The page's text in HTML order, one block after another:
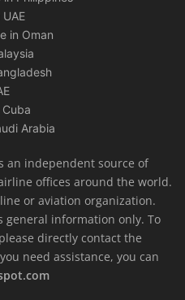
in Oman
Arabia
an independent source of
offices around the world.
or aviation organization.
general information only. To
directly contact the
need assistance, you can